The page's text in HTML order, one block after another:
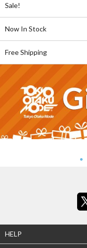
Sale!
Now In Stock
Free Shipping
HELP